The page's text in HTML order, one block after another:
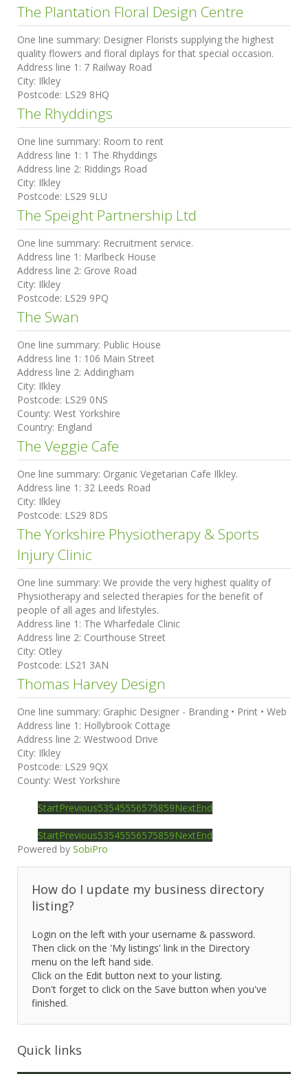
The Plantation Floral Design Centre
One line summary: Designer Florists supplying the highest
quality flowers and floral diplays for that special occasion.
Address line 1: 7 Railway Road
City: Ilkley
Postcode: LS29 8HQ
The Rhyddings
One line summary: Room to rent
Address line 1: 1 The Rhyddings
Address line 2: Riddings Road
City: Ilkley
Postcode: LS29 9LU
The Speight Partnership Ltd
One line summary: Recruitment service.
Address line 1: Marlbeck House
Address line 2: Grove Road
City: Ilkley
Postcode: LS29 9PQ
The Swan
One line summary: Public House
Address line 1: 106 Main Street
Address line 2: Addingham
City: Ilkley
Postcode: LS29 0NS
County: West Yorkshire
Country: England
The Veggie Cafe
One line summary: Organic Vegetarian Cafe Ilkley.
Address line 1: 32 Leeds Road
City: Ilkley
Postcode: LS29 8DS
The Yorkshire Physiotherapy & Sports
Injury Clinic
One line summary: We provide the very highest quality of
Physiotherapy and selected therapies for the benefit of
people of all ages and lifestyles.
Address line 1: The Wharfedale Clinic
Address line 2: Courthouse Street
City: Otley
Postcode: LS21 3AN
Thomas Harvey Design
One line summary: Graphic Designer - Branding • Print • Web
Address line 1: Hollybrook Cottage
Address line 2: Westwood Drive
City: Ilkley
Postcode: LS29 9QX
County: West Yorkshire
StartPrevious53545556575859NextEnd
StartPrevious53545556575859NextEnd
Powered by SobiPro
How do I update my business directory
listing?
Login on the left with your username & password.
Then click on the 'My listings' link in the Directory
menu on the left hand side.
Click on the Edit button next to your listing.
Don't forget to click on the Save button when you've
finished.
Quick links